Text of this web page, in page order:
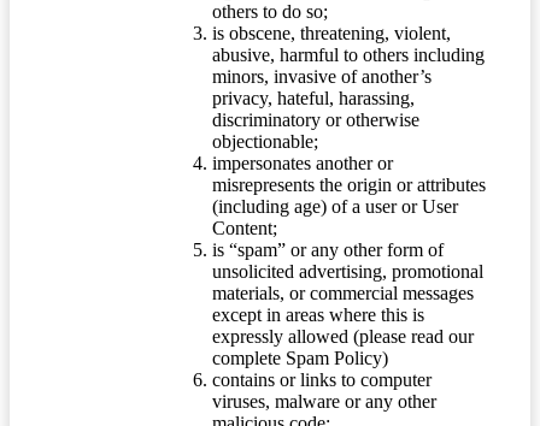
others to do so;
is obscene, threatening, violent,
abusive, harmful to others including
minors, invasive of another’s
privacy, hateful, harassing,
discriminatory or otherwise
objectionable;
impersonates another or
misrepresents the origin or attributes
(including age) of a user or User
Content;
is “spam” or any other form of
unsolicited advertising, promotional
materials, or commercial messages
except in areas where this is
expressly allowed (please read our
complete Spam Policy)
contains or links to computer
viruses, malware or any other